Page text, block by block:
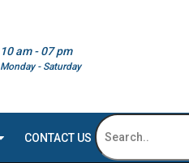
10 am - 07 pm
Monday - Saturday
CONTACT US